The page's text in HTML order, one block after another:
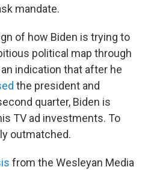
mandate.
of how Biden is trying to
political map through
indication that after he
the president and
quarter, Biden is
TV ad investments. To
outmatched.
from the Wesleyan Media